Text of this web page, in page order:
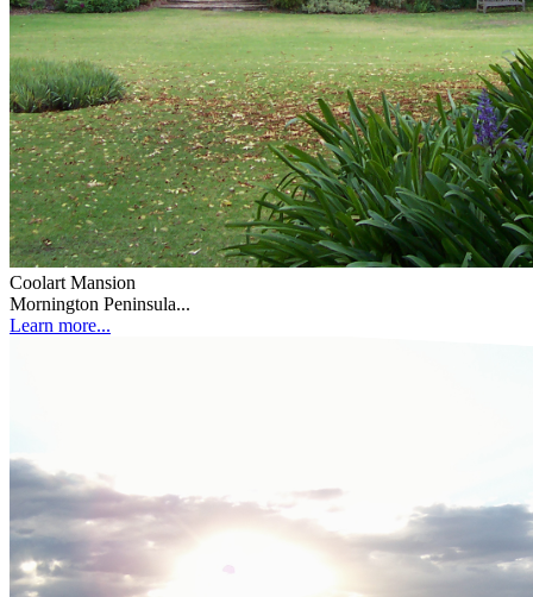
Coolart Mansion
Mornington Peninsula...
Learn more...